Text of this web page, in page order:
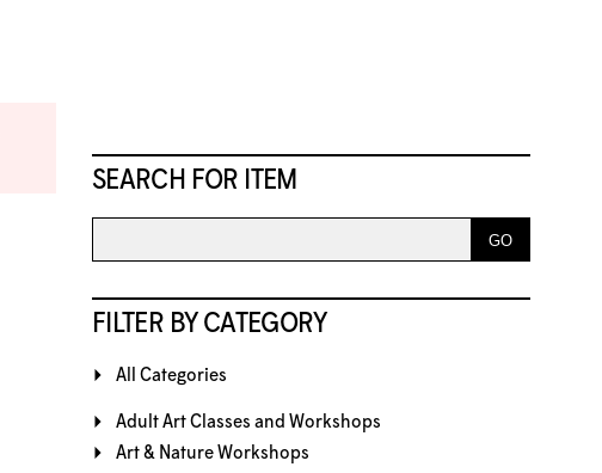
SEARCH FOR ITEM
FILTER BY CATEGORY
All Categories
Adult Art Classes and Workshops
Art & Nature Workshops